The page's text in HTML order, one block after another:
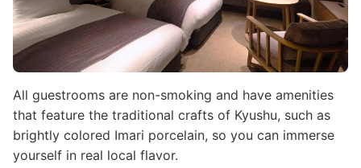
All guestrooms are non-smoking and have amenities
that feature the traditional crafts of Kyushu, such as
brightly colored Imari porcelain, so you can immerse
yourself in real local flavor.